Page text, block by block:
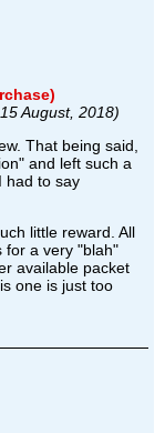
August, 2018)
That being said,
and left such a
had to say
little reward. All
for a very "blah"
available packet
one is just too